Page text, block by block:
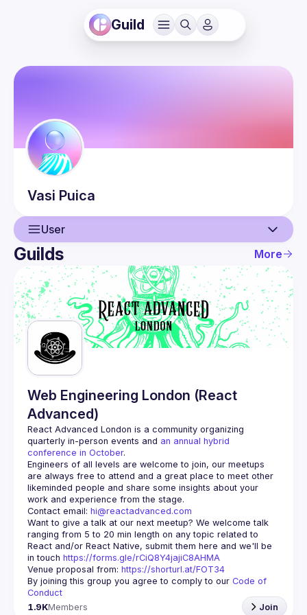
Guild
Vasi Puica
User
User
Events
Guilds
Guilds More
Web Engineering London (React
Advanced)
React Advanced London is a community organizing
quarterly in-person events and an annual hybrid
conference in October.
Engineers of all levels are welcome to join, our meetups
are always free to attend and a great place to meet other
likeminded people and share some insights about your
Contact email: hi@reactadvanced.com
Want to give a talk at our next meetup? We welcome talk
ranging from 5 to 20 min length on any topic related to
React and/or React Native, submit them here and we'll be
in touch https://forms.gle/rCiQ8Y4jajiC8AHMA
Venue proposal from: https://shorturl.at/FOT34
By joining this group you agree to comply to our Code of
Conduct
1.9KMembers Join